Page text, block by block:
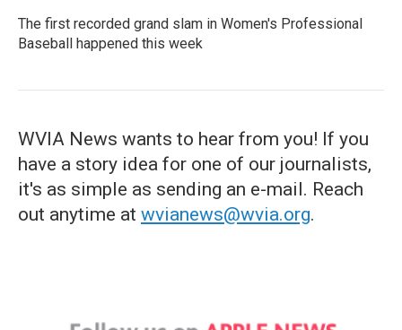
The first recorded grand slam in Women's Professional
Baseball happened this week
WVIA News wants to hear from you! If you
have a story idea for one of our journalists,
it's as simple as sending an e-mail. Reach
out anytime at wvianews@wvia.org.